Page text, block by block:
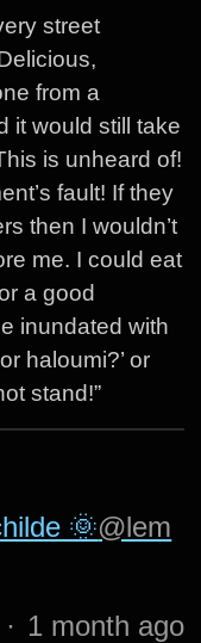
street
from a
it would still take
is unheard of!
fault! If they
then I wouldn’t
me. I could eat
a good
inundated with
haloumi?’ or
stand!”
🌞@lem
· 1 month ago